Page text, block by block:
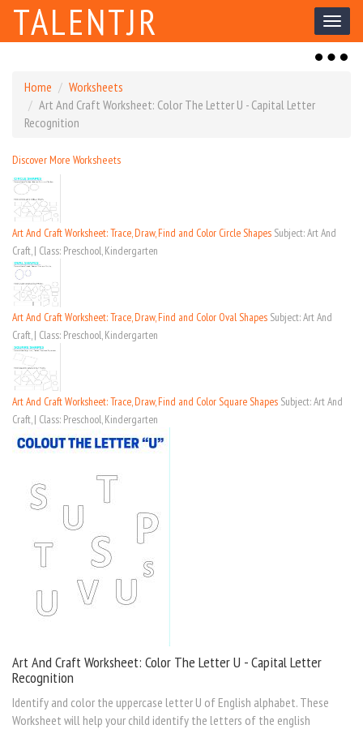
Toggle
TALENTJR
Toggle
Home
Worksheets
Art And Craft Worksheet: Color The Letter U - Capital Letter
Recognition
Discover More Worksheets
Art And Craft Worksheet: Trace, Draw, Find and Color Circle Shapes Subject: Art And
Craft, | Class: Preschool, Kindergarten
Art And Craft Worksheet: Trace, Draw, Find and Color Oval Shapes Subject: Art And
Craft, | Class: Preschool, Kindergarten
Art And Craft Worksheet: Trace, Draw, Find and Color Square Shapes Subject: Art And
Craft, | Class: Preschool, Kindergarten
Art And Craft Worksheet: Color The Letter U - Capital Letter
Recognition
Identify and color the uppercase letter U of English alphabet. These
Worksheet will help your child identify the letters of the english